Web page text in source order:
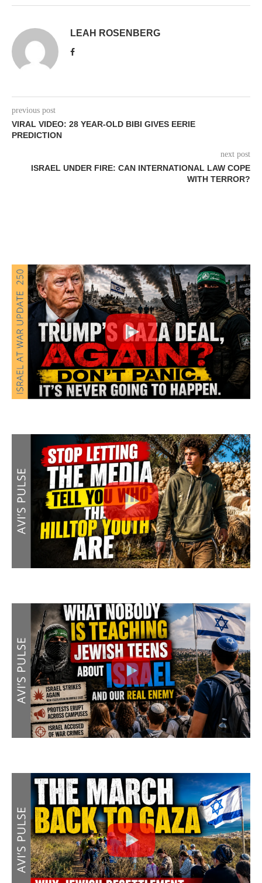
LEAH ROSENBERG
previous post
VIRAL VIDEO: 28 YEAR-OLD BIBI GIVES EERIE
PREDICTION
next post
ISRAEL UNDER FIRE: CAN INTERNATIONAL LAW COPE
WITH TERROR?